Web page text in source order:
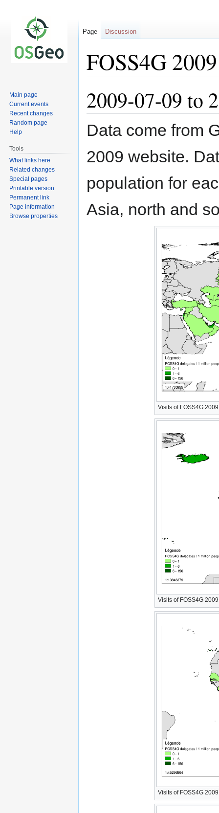
FOSS4G
to
navigation
to
search
2009-07-09 to
Data come from
2009 website.
population for
Asia, north and
Visits of FOSS4G
Visits of FOSS4G
Visits of FOSS4G
Page Discussion
Main page
Current events
Recent changes
Random page
Help
Tools
What links here
Related changes
Special pages
Printable version
Permanent link
Page information
Browse properties